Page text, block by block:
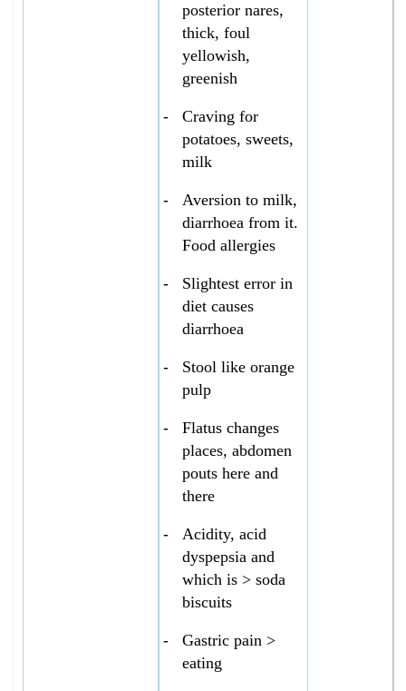
posterior nares,
thick, foul
yellowish,
greenish
-
Craving for
potatoes, sweets,
milk
-
Aversion to milk,
diarrhoea from it.
Food allergies
-
Slightest error in
diet causes
diarrhoea
-
Stool like orange
pulp
-
Flatus changes
places, abdomen
pouts here and
there
-
Acidity, acid
dyspepsia and
which is > soda
biscuits
-
Gastric pain >
eating